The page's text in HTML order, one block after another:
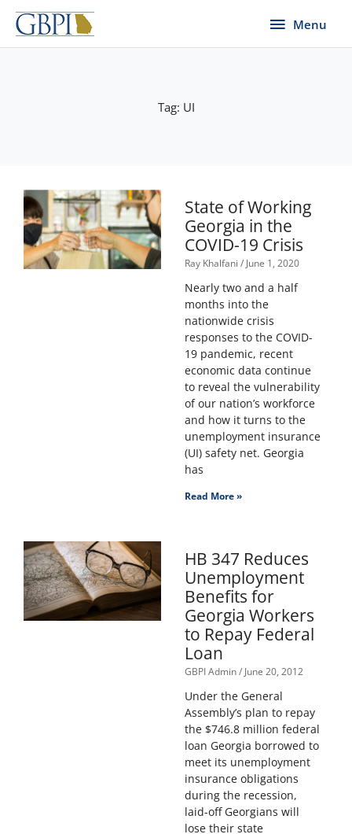
Skip
content
Menu
Menu
Tag: UI
State of Working
Georgia in the
COVID-19 Crisis
Ray Khalfani June 1, 2020
Nearly two and a half
months into the
nationwide crisis
responses to the COVID-
19 pandemic, recent
economic data continue
to reveal the vulnerability
of our nation’s workforce
and how it turns to the
unemployment insurance
(UI) safety net. Georgia
has
Read More »
HB 347 Reduces
Unemployment
Benefits for
Georgia Workers
to Repay Federal
Loan
GBPI Admin June 20, 2012
Under the General
Assembly’s plan to repay
the $746.8 million federal
loan Georgia borrowed to
meet its unemployment
insurance obligations
during the recession,
laid-off Georgians will
lose their state